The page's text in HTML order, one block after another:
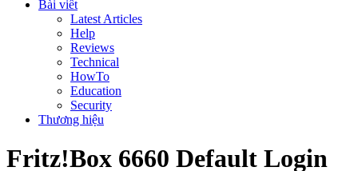
Bài viết
Latest Articles
Help
Reviews
Technical
HowTo
Education
Security
Thương hiệu
Fritz!Box 6660 Default Login